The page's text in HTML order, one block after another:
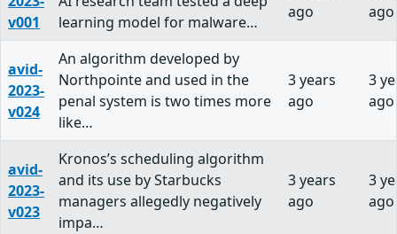
v001
learning model for malware…
ago
ago
avid-
2023-
v024
An algorithm developed by
Northpointe and used in the
penal system is two times more
like…
3 years
ago
3
ago
avid-
2023-
v023
Kronos’s scheduling algorithm
and its use by Starbucks
managers allegedly negatively
impa…
3 years
ago
3
ago